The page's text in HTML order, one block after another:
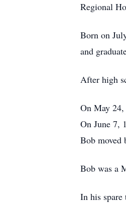
Regional
Born on
and
After high
On May
On June 7,
Bob moved
Bob was a
In his